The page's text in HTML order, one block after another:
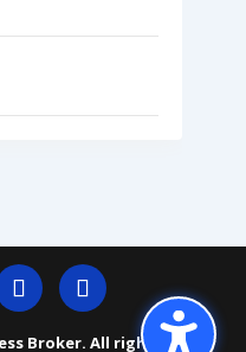
Broker. All rights